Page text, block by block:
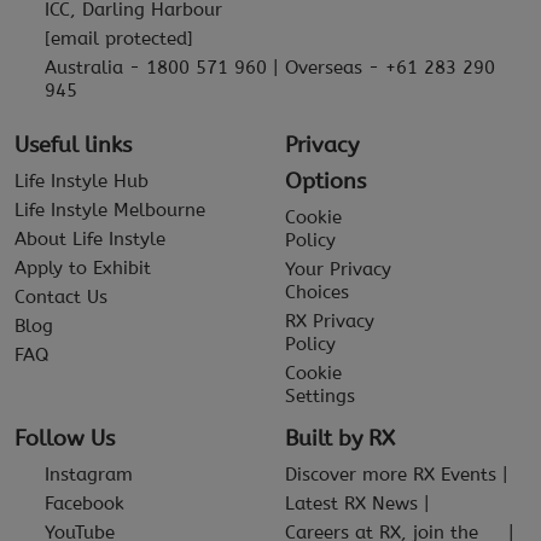
ICC, Darling Harbour
[email protected]
Australia - 1800 571 960 | Overseas - +61 283 290
945
Useful links
Life Instyle Hub
Life Instyle Melbourne
About Life Instyle
Apply to Exhibit
Contact Us
Blog
FAQ
Privacy
Options
Cookie
Policy
Your Privacy
Choices
RX Privacy
Policy
Cookie
Settings
Follow Us
Instagram
Facebook
YouTube
Built by RX
Discover more RX Events
Latest RX News
Careers at RX, join the